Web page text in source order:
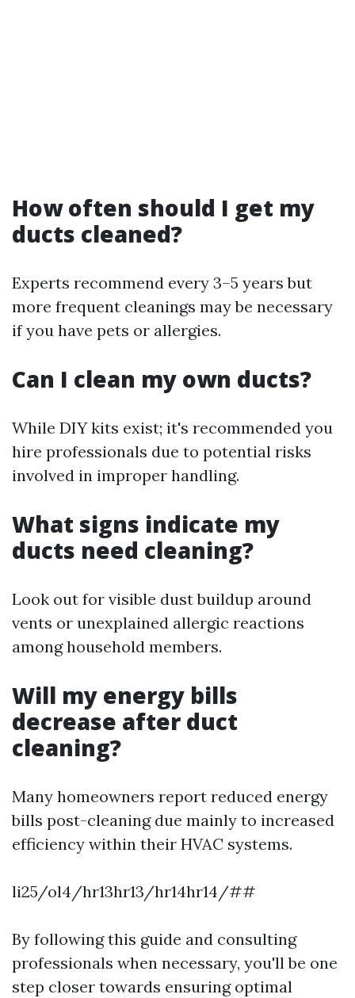
How often should I get my
ducts cleaned?
Experts recommend every 3–5 years but
more frequent cleanings may be necessary
if you have pets or allergies.
Can I clean my own ducts?
While DIY kits exist; it's recommended you
hire professionals due to potential risks
involved in improper handling.
What signs indicate my
ducts need cleaning?
Look out for visible dust buildup around
vents or unexplained allergic reactions
among household members.
Will my energy bills
decrease after duct
cleaning?
Many homeowners report reduced energy
bills post-cleaning due mainly to increased
efficiency within their HVAC systems.
li25/ol4/hr13hr13/hr14hr14/##
By following this guide and consulting
professionals when necessary, you'll be one
step closer towards ensuring optimal